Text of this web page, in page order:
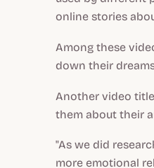
online stories
Among these
down their
Another video
them about their
"As we did
more emotional